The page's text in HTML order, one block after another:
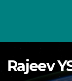
Rajeev